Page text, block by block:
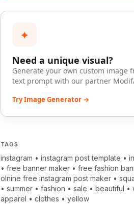
✦
Need a unique visual?
Generate your own custom image
text prompt with our partner
Try Image Generator →
TAGS
instagram •instagram post template •
•free banner maker •free fashion
olnine free instagram post maker •
•summer •fashion •sale •beautiful •
apparel •clothes •yellow